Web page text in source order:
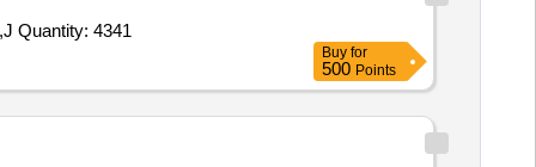
Tender Invited For Cheese Slice,Cheese Cube,Cheese Spread,Vinegar,Pickle,Tomato Sauce,Horlicks,Born Vita,Corn Flakes,J Quantity: 4341
Buy for
500 Points